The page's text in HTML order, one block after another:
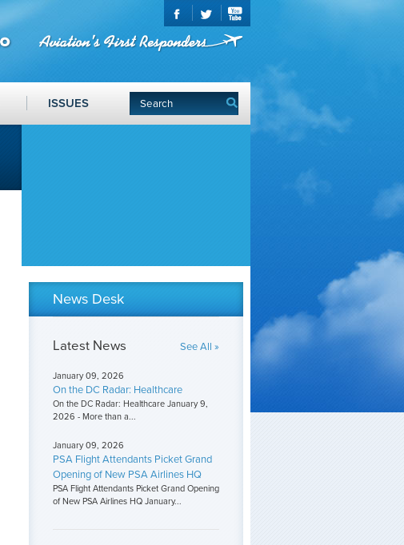
ISSUES
News Desk
Latest News See All »
January 09, 2026
On the DC Radar: Healthcare
On the DC Radar: Healthcare January 9,
2026 - More than a...
January 09, 2026
PSA Flight Attendants Picket Grand
Opening of New PSA Airlines HQ
PSA Flight Attendants Picket Grand Opening
of New PSA Airlines HQ January...